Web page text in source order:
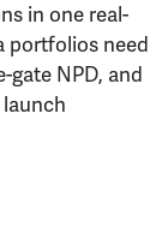
in one real-
portfolios need
gate NPD, and